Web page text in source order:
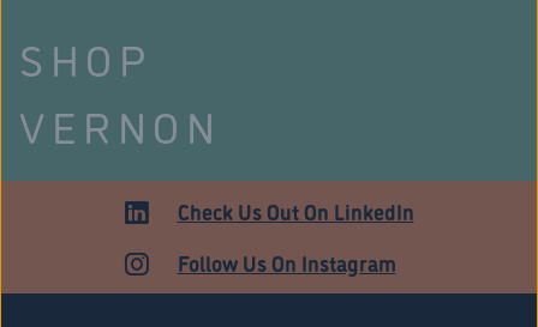
SHOP
VERNON
ADULT USECheck Us Out On LinkedIn
Follow Us On Instagram